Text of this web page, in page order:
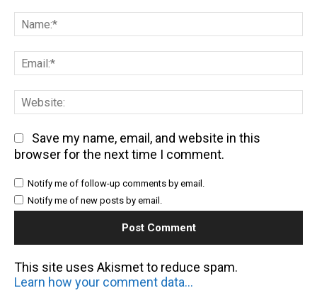
Save my name, email, and website in this
browser for the next time I comment.
Notify me of follow-up comments by email.
Notify me of new posts by email.
This site uses Akismet to reduce spam.
Learn how your comment data is processed.